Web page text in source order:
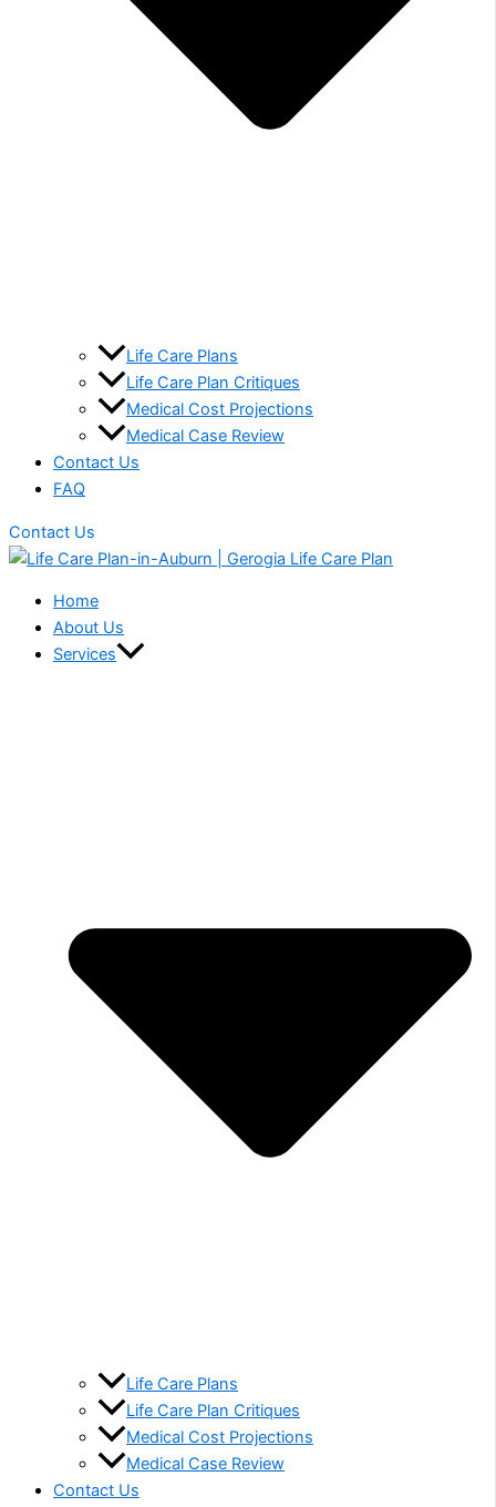
Life Care Plans
Life Care Plan Critiques
Medical Cost Projections
Medical Case Review
Contact Us
FAQ
Contact Us
Home
About Us
Services
Life Care Plans
Life Care Plan Critiques
Medical Cost Projections
Medical Case Review
Contact Us